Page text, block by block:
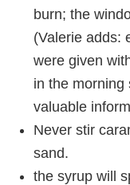
burn; the
(Valerie adds:
were given
in the morning
valuable
Never stir
sand.
the syrup will